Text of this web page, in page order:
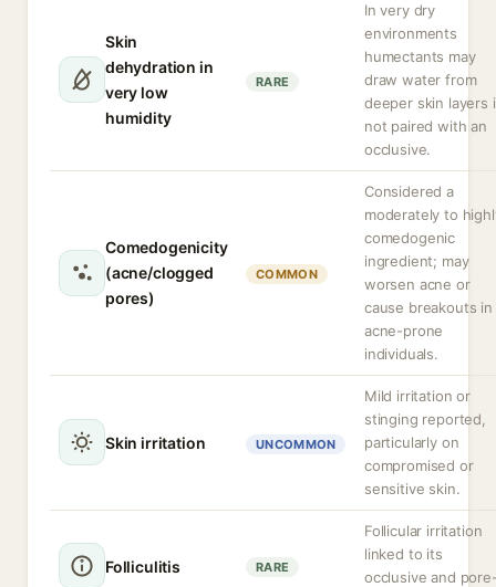
Skin
dehydration in
very low
humidity
RARE
In very dry
environments
humectants may
draw water from
deeper skin layers
not paired with an
occlusive.
Comedogenicity
(acne/clogged
pores)
COMMON
Considered a
moderately to
comedogenic
ingredient; may
worsen acne or
cause breakouts in
acne-prone
individuals.
Skin irritation UNCOMMON
Mild irritation or
stinging reported,
particularly on
compromised or
sensitive skin.
Folliculitis RARE
Follicular irritation
linked to its
occlusive and